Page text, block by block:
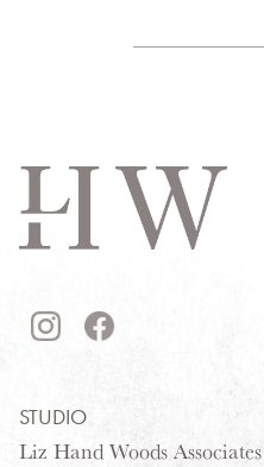
STUDIO
Liz Hand Woods Associates